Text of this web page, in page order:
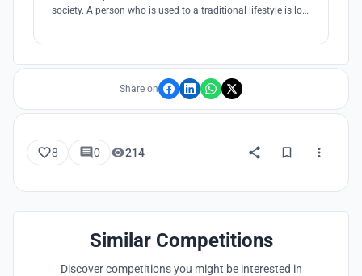
society. A person who is used to a traditional lifestyle is lost
Share on
8 0 214
Similar Competitions
Discover competitions you might be interested in